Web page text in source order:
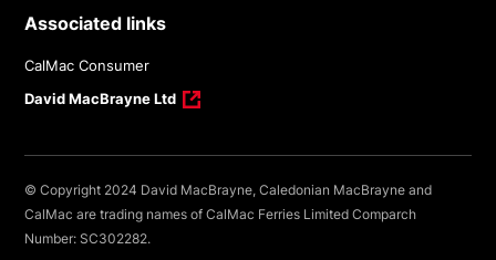
Associated links
CalMac Consumer
David MacBrayne Ltd
© Copyright 2024 David MacBrayne, Caledonian MacBrayne and
CalMac are trading names of CalMac Ferries Limited Comparch
Number: SC302282.